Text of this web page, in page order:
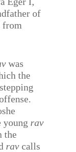
of
from
was
the
young rav
the
rav calls